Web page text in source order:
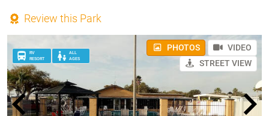
Review this Park
RV
RESORT
ALL
AGES
PHOTOS
VIDEO
STREET VIEW